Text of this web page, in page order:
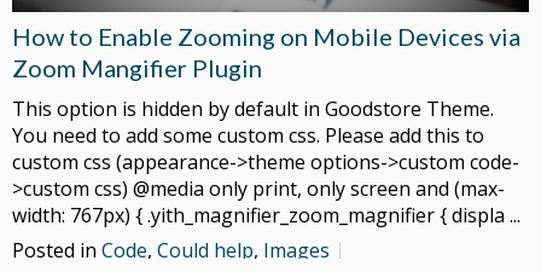
How to Enable Zooming on Mobile Devices via
Zoom Mangifier Plugin
This option is hidden by default in Goodstore Theme.
You need to add some custom css. Please add this to
custom css (appearance->theme options->custom code-
>custom css) @media only print, only screen and (max-
width: 767px) { .yith_magnifier_zoom_magnifier { displa ...
Posted in Code, Could help, Images